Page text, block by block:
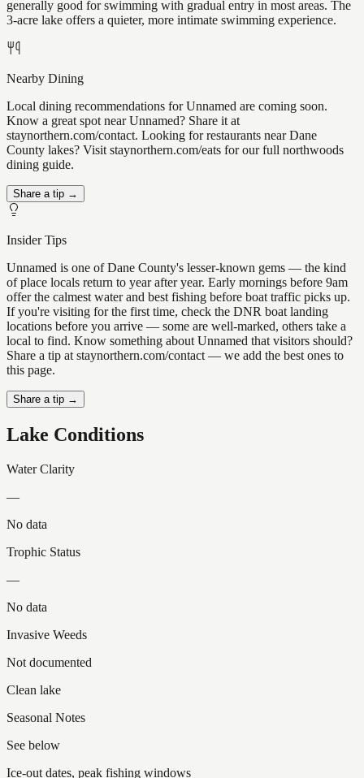
generally good for swimming with gradual entry in most areas. The
3-acre lake offers a quieter, more intimate swimming experience.
Nearby Dining
Local dining recommendations for Unnamed are coming soon.
Know a great spot near Unnamed? Share it at
staynorthern.com/contact. Looking for restaurants near Dane
County lakes? Visit staynorthern.com/eats for our full northwoods
dining guide.
Share a tip →
Insider Tips
Unnamed is one of Dane County's lesser-known gems — the kind
of place locals return to year after year. Early mornings before 9am
offer the calmest water and best fishing before boat traffic picks up.
If you're visiting for the first time, check the DNR boat landing
locations before you arrive — some are well-marked, others take a
local to find. Know something about Unnamed that visitors should?
Share a tip at staynorthern.com/contact — we add the best ones to
this page.
Share a tip →
Lake Conditions
Water Clarity
—
No data
Trophic Status
—
No data
Invasive Weeds
Not documented
Clean lake
Seasonal Notes
See below
Ice-out dates, peak fishing windows